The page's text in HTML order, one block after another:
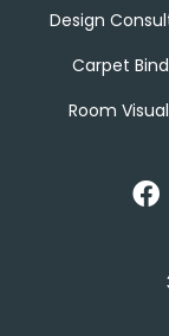
Design
Carpet
Room